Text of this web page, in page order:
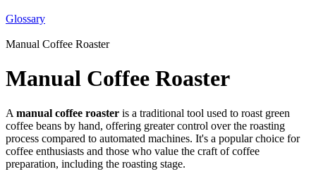
Glossary
Manual Coffee Roaster
Manual Coffee Roaster
A manual coffee roaster is a traditional tool used to roast green
coffee beans by hand, offering greater control over the roasting
process compared to automated machines. It's a popular choice for
coffee enthusiasts and those who value the craft of coffee
preparation, including the roasting stage.